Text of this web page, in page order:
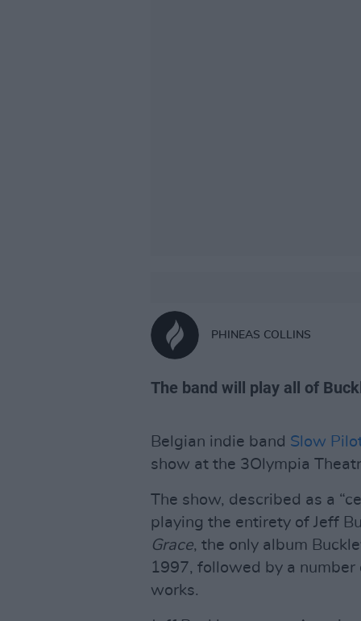
PHINEAS COLLINS
The band will play all of
Belgian indie band Slow
show at the 3Olympia
The show, described as a
playing the entirety of Jeff
Grace, the only album
1997, followed by a number
works.